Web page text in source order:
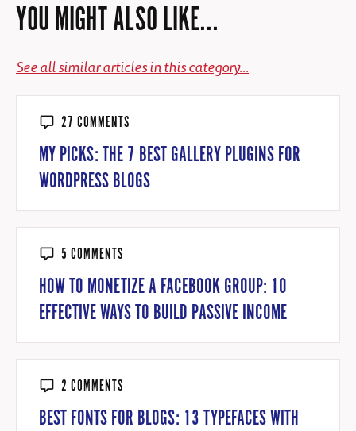
YOU MIGHT ALSO LIKE...
See all similar articles in this category...
27 COMMENTS
MY PICKS: THE 7 BEST GALLERY PLUGINS FOR
WORDPRESS BLOGS
5 COMMENTS
HOW TO MONETIZE A FACEBOOK GROUP: 10
EFFECTIVE WAYS TO BUILD PASSIVE INCOME
2 COMMENTS
BEST FONTS FOR BLOGS: 13 TYPEFACES WITH